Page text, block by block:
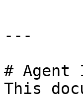
---
# Agent
This